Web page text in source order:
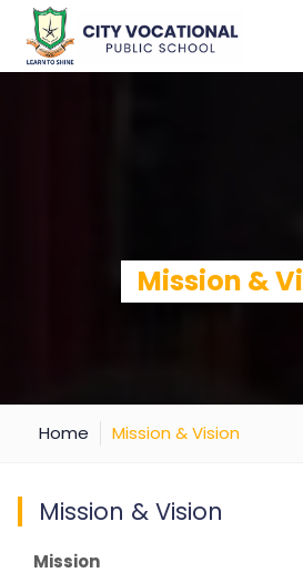
Mission &
Home Mission & Vision
Mission & Vision
Mission